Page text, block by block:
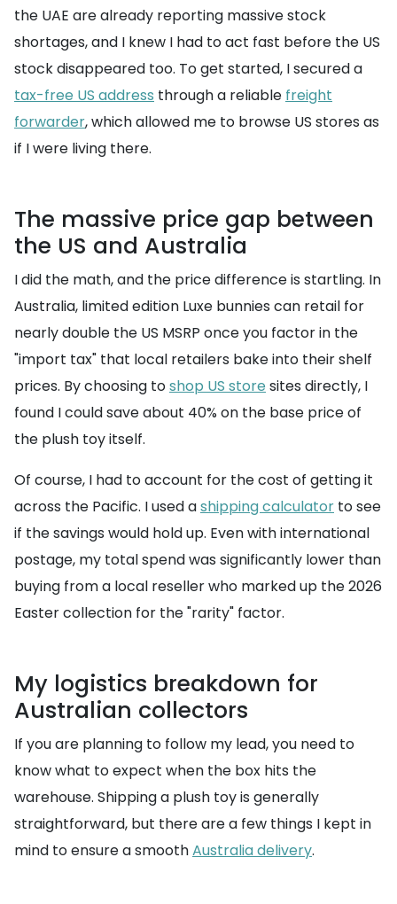
the UAE are already reporting massive stock
shortages, and I knew I had to act fast before the US
stock disappeared too. To get started, I secured a
tax-free US address through a reliable freight
forwarder, which allowed me to browse US stores as
if I were living there.
The massive price gap between
the US and Australia
I did the math, and the price difference is startling. In
Australia, limited edition Luxe bunnies can retail for
nearly double the US MSRP once you factor in the
"import tax" that local retailers bake into their shelf
prices. By choosing toshop US store sites directly, I
found I could save about 40% on the base price of
the plush toy itself.
Of course, I had to account for the cost of getting it
across the Pacific. I used ashipping calculator to see
if the savings would hold up. Even with international
postage, my total spend was significantly lower than
buying from a local reseller who marked up the 2026
Easter collection for the "rarity" factor.
My logistics breakdown for
Australian collectors
If you are planning to follow my lead, you need to
know what to expect when the box hits the
warehouse. Shipping a plush toy is generally
straightforward, but there are a few things I kept in
mind to ensure a smoothAustralia delivery.